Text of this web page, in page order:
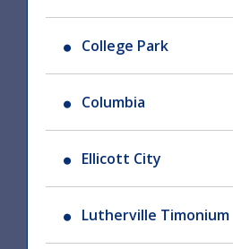
College Park
Columbia
Ellicott City
Lutherville Timonium